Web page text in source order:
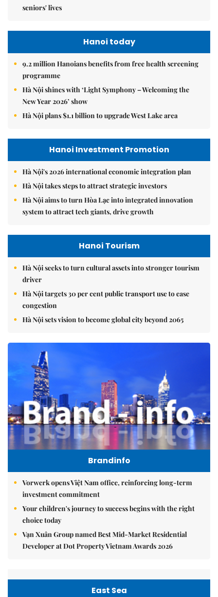
seniors' lives
Hanoi today
9.2 million Hanoians benefits from free health screening
programme
Hà Nội shines with ‘Light Symphony – Welcoming the
New Year 2026’ show
Hà Nội plans $1.1 billion to upgrade West Lake area
Hanoi Investment Promotion
Hà Nội's 2026 international economic integration plan
Hà Nội takes steps to attract strategic investors
Hà Nội aims to turn Hòa Lạc into integrated innovation
system to attract tech giants, drive growth
Hanoi Tourism
Hà Nội seeks to turn cultural assets into stronger tourism
driver
Hà Nội targets 30 per cent public transport use to ease
congestion
Hà Nội sets vision to become global city beyond 2065
Brandinfo
Vorwerk opens Việt Nam office, reinforcing long-term
investment commitment
Your children's journey to success begins with the right
choice today
Vạn Xuân Group named Best Mid-Market Residential
Developer at Dot Property Vietnam Awards 2026
East Sea